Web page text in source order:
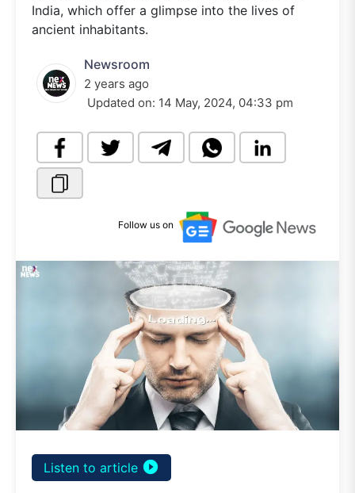
India, which offer a glimpse into the lives of
ancient inhabitants.
Newsroom
2 years ago
Updated on: 14 May, 2024, 04:33 pm
Follow us on
Listen to article play_circle_filled